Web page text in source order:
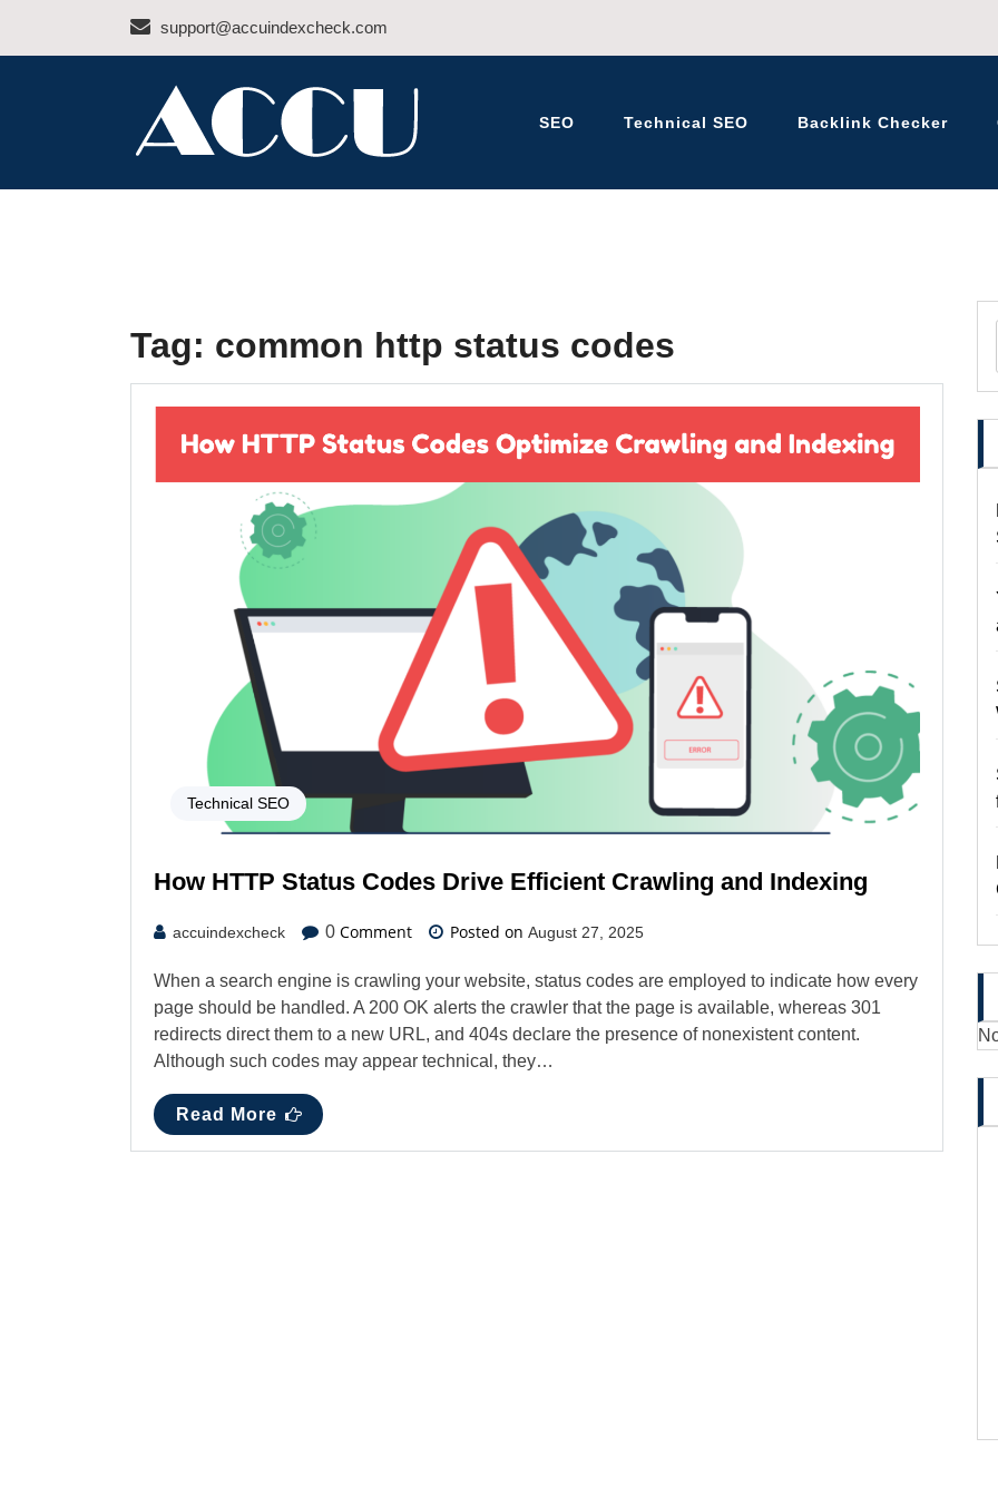
support@accuindexcheck.com
ACCU INDEX CHECK – BLOG
SEO Technical SEO Backlink Checker
Tag: common http status codes
Technical SEO
How HTTP Status Codes Drive Efficient Crawling and Indexing
accuindexcheck 0 Comment Posted on August 27, 2025
When a search engine is crawling your website, status codes are employed to indicate how every
page should be handled. A 200 OK alerts the crawler that the page is available, whereas 301
redirects direct them to a new URL, and 404s declare the presence of nonexistent content.
Although such codes may appear technical, they…
Read More